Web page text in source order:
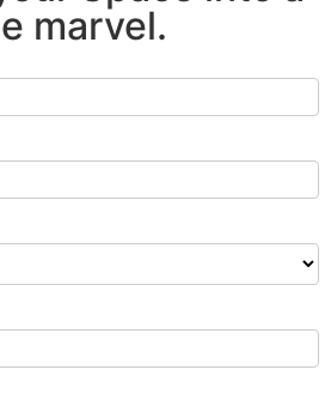
marvel.